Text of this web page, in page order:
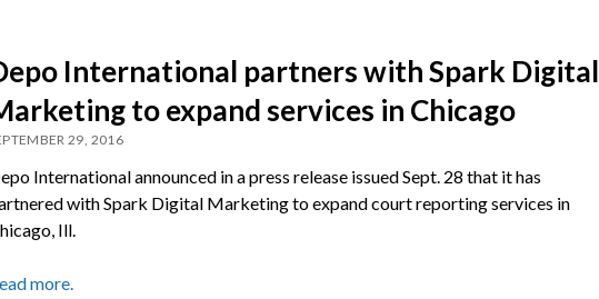
International partners with Spark Digital
to expand services in Chicago
29, 2016
International announced in a press release issued Sept. 28 that it has
with Spark Digital Marketing to expand court reporting services in
Ill.
more.